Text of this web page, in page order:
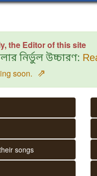
the Editor of this site
নির্ভুল উচ্চারণ:
soon. ⇗
songs